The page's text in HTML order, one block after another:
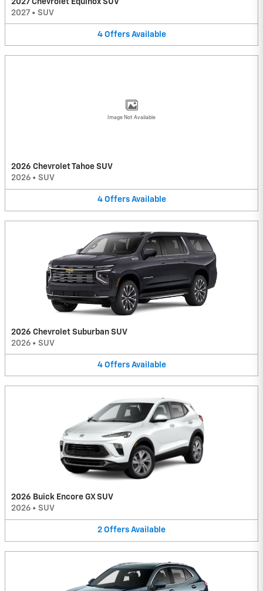
2027 • SUV
4 Offers Available
Image Not Available
2026 Chevrolet Tahoe SUV
2026 • SUV
4 Offers Available
2026 Chevrolet Suburban SUV
2026 • SUV
4 Offers Available
2026 Buick Encore GX SUV
2026 • SUV
2 Offers Available